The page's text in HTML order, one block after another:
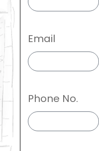
Email
Phone No.